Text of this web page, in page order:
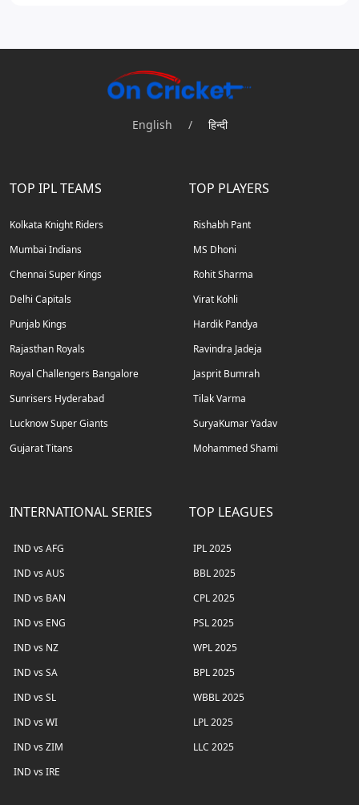
English / हिन्दी
TOP IPL TEAMS
Kolkata Knight Riders
Mumbai Indians
Chennai Super Kings
Delhi Capitals
Punjab Kings
Rajasthan Royals
Royal Challengers Bangalore
Sunrisers Hyderabad
Lucknow Super Giants
Gujarat Titans
TOP PLAYERS
Rishabh Pant
MS Dhoni
Rohit Sharma
Virat Kohli
Hardik Pandya
Ravindra Jadeja
Jasprit Bumrah
Tilak Varma
SuryaKumar Yadav
Mohammed Shami
INTERNATIONAL SERIES
IND vs AFG
IND vs AUS
IND vs BAN
IND vs ENG
IND vs NZ
IND vs SA
IND vs SL
IND vs WI
IND vs ZIM
IND vs IRE
TOP LEAGUES
IPL 2025
BBL 2025
CPL 2025
PSL 2025
WPL 2025
BPL 2025
WBBL 2025
LPL 2025
LLC 2025